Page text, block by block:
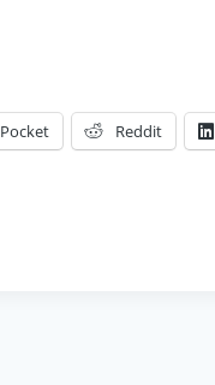
Pocket Reddit